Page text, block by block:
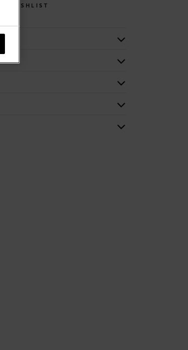
WISHLIST